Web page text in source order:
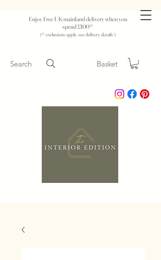
Enjoy Free UK mainland delivery when you
spend £100*
(* exclusions apply, see delivery details )
Search Basket